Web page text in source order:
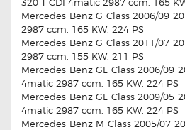
Mercedes-Benz G-Class 2006/09-
2987 ccm, 165 KW, 224 PS
Mercedes-Benz G-Class 2011/07-
2987 ccm, 155 KW, 211 PS
Mercedes-Benz GL-Class 2006/09-
4matic 2987 ccm, 165 KW, 224 PS
Mercedes-Benz GL-Class 2009/05-
4matic 2987 ccm, 165 KW, 224 PS
Mercedes-Benz M-Class 2005/07-